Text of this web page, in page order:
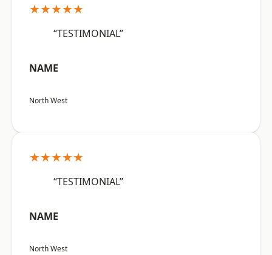
★★★★★
“TESTIMONIAL”
NAME
North West
★★★★★
“TESTIMONIAL”
NAME
North West